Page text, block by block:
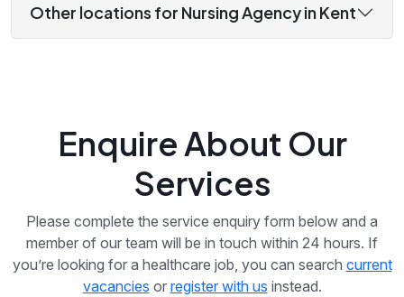
Other locations for Nursing Agency in Kent
Enquire About Our
Services
Please complete the service enquiry form below and a
member of our team will be in touch within 24 hours. If
you’re looking for a healthcare job, you can search current
vacancies or register with us instead.